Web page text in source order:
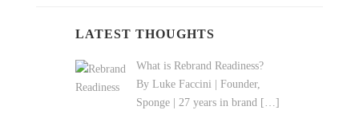
LATEST THOUGHTS
What is Rebrand Readiness?
By Luke Faccini | Founder,
Sponge | 27 years in brand […]